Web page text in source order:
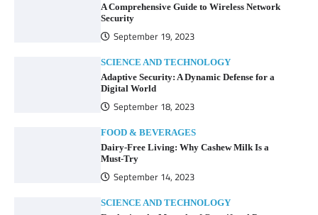
A Comprehensive Guide to Wireless Network
Security
September 19, 2023
SCIENCE AND TECHNOLOGY
Adaptive Security: A Dynamic Defense for a
Digital World
September 18, 2023
FOOD & BEVERAGES
Dairy-Free Living: Why Cashew Milk Is a
Must-Try
September 14, 2023
SCIENCE AND TECHNOLOGY